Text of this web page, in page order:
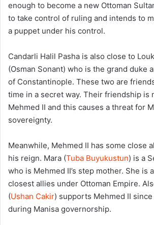
enough to become a new Ottoman
to take control of ruling and intends to
a puppet under his control.
Candarli Halil Pasha is also close to
(Osman Sonant) who is the grand duke
of Constantinople. These two are
time in a secret way. Their friendship is
Mehmed II and this causes a threat for
sovereignty.
Meanwhile, Mehmed II has some close
his reign. Mara (Tuba Buyukustun) is a
who is Mehmed II’s step mother. She is
closest allies under Ottoman Empire.
(Ushan Cakir) supports Mehmed II
during Manisa governorship.